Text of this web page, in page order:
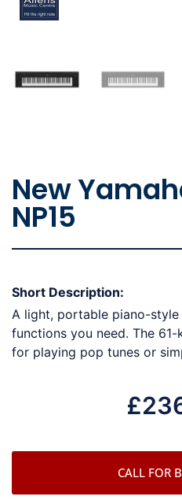
New
NP15
Short Description:
A light, portable piano-
functions you need. The
for playing pop tunes or
£
CALL FOR